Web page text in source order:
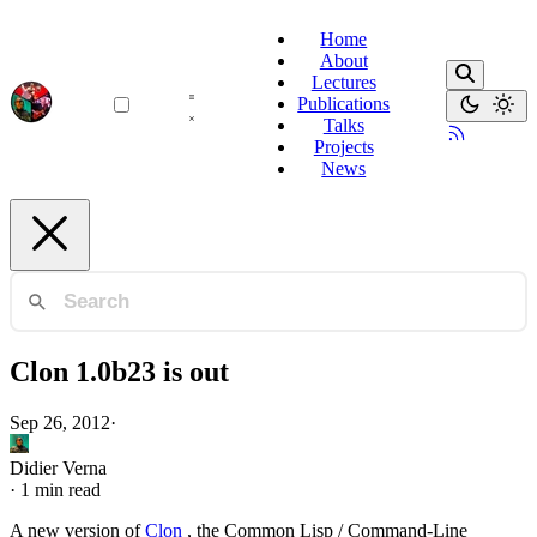
Home
About
Lectures
Publications
Talks
Projects
News
Clon 1.0b23 is out
Sep 26, 2012·
Didier Verna
· 1 min read
A new version ofClon , the Common Lisp / Command-Line